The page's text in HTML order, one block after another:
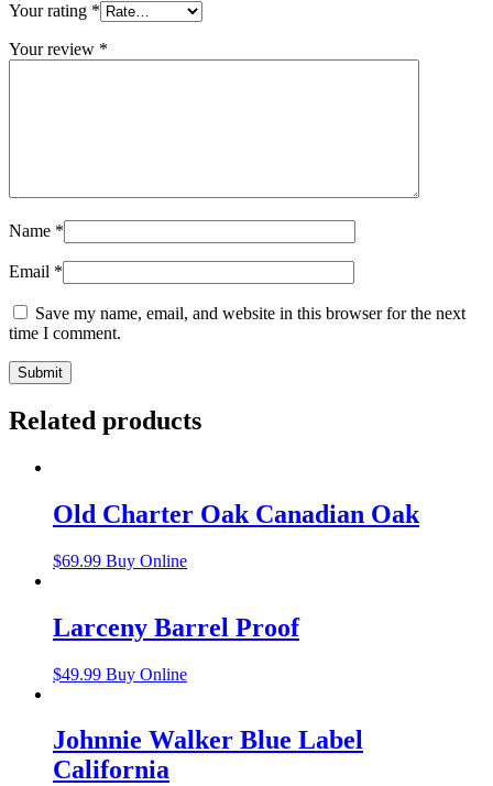
Your rating *
Your review *
Name *
Email *
Save my name, email, and website in this browser for the next
time I comment.
Related products
Old Charter Oak Canadian Oak
$69.99 Buy Online
Larceny Barrel Proof
$49.99 Buy Online
Johnnie Walker Blue Label
California